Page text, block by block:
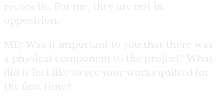
reconcile. For me, they are not in
opposition.
MD: Was it important to you that there was
a physical component to the project? What
did it feel like to see your works quilted for
the first time?